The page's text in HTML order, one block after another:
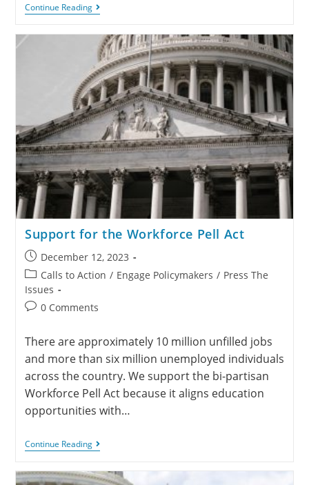
Continue Reading
Support for the Workforce Pell Act
December 12, 2023
Calls to Action / Engage Policymakers / Press The
Issues
0 Comments
There are approximately 10 million unfilled jobs
and more than six million unemployed individuals
across the country. We support the bi-partisan
Workforce Pell Act because it aligns education
opportunities with…
Continue Reading